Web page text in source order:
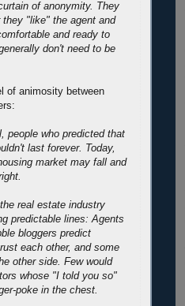
of anonymity. They
they "like" the agent and
and ready to
don't need to be
of animosity between
people who predicted that
last forever. Today,
market may fall and
real estate industry
predictable lines: Agents
bloggers predict
each other, and some
other side. Few would
whose "I told you so"
poke in the chest.